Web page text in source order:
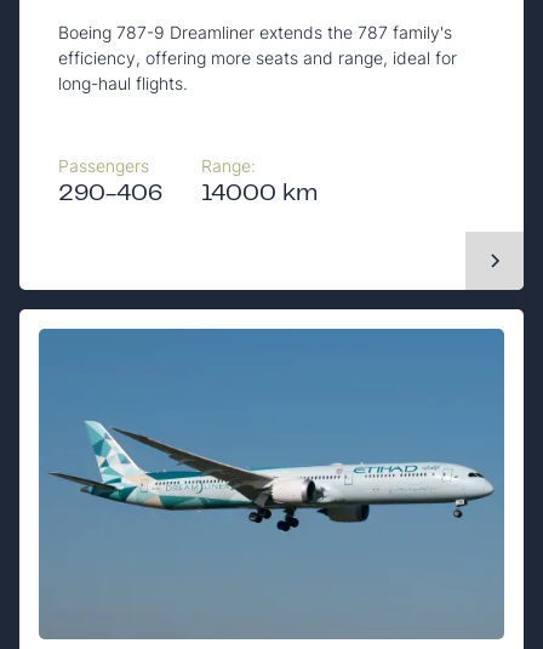
Boeing 787-9 Dreamliner extends the 787 family's
efficiency, offering more seats and range, ideal for
long-haul flights.
Passengers
290-406
Range:
14000 km